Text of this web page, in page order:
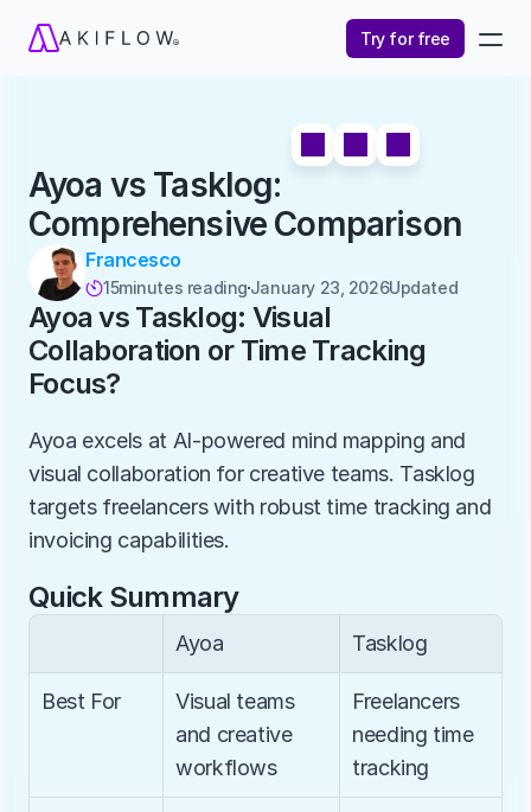
Try for free
Ayoa vs Tasklog:
Comprehensive Comparison
Francesco
15minutes readingJanuary 23, 2026Updated
Ayoa vs Tasklog: Visual
Collaboration or Time Tracking
Focus?
Ayoa excels at AI-powered mind mapping and
visual collaboration for creative teams. Tasklog
targets freelancers with robust time tracking and
invoicing capabilities.
Quick Summary
Ayoa Tasklog
Best For
Visual teams
and creative
workflows
Freelancers
needing time
tracking